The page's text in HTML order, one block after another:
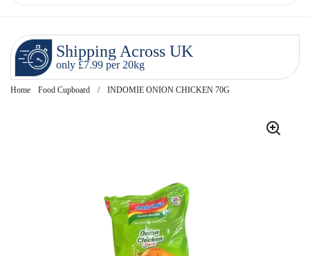
Shipping Across UK
only £7.99 per 20kg
Home Food Cupboard / INDOMIE ONION CHICKEN 70G